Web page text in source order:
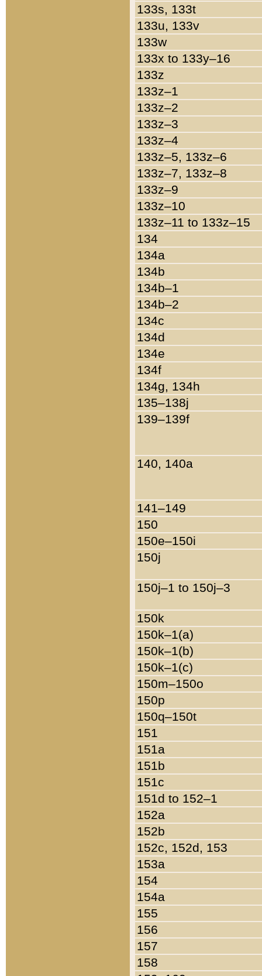
133s, 133t
133u, 133v
133w
133x to 133y–16
133z
133z–1
133z–2
133z–3
133z–4
133z–5, 133z–6
133z–7, 133z–8
133z–9
133z–10
133z–11 to 133z–15
134
134a
134b
134b–1
134b–2
134c
134d
134e
134f
134g, 134h
135–138j
139–139f
140, 140a
141–149
150
150e–150i
150j
150j–1 to 150j–3
150k
150k–1(a)
150k–1(b)
150k–1(c)
150m–150o
150p
150q–150t
151
151a
151b
151c
151d to 152–1
152a
152b
152c, 152d, 153
153a
154
154a
155
156
157
158